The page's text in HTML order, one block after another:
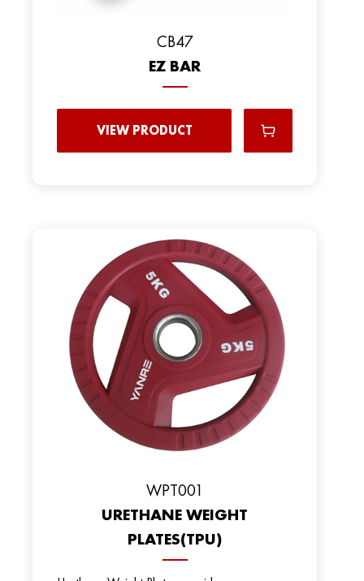
CB47
EZ BAR
VIEW PRODUCT
WPT001
URETHANE WEIGHT
PLATES(TPU)